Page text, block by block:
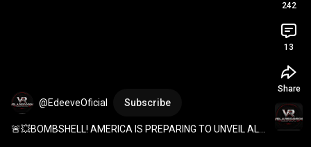
@EdeeveOficial Subscribe
🚨💥BOMBSHELL! AMERICA IS PREPARING TO UNVEIL ALL
242
13
Share